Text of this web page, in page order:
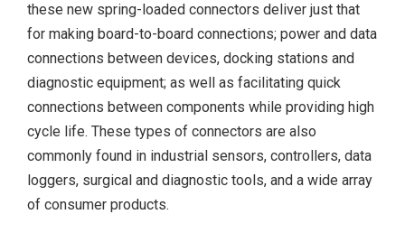
these new spring-loaded connectors deliver just that
for making board-to-board connections; power and data
connections between devices, docking stations and
diagnostic equipment; as well as facilitating quick
connections between components while providing high
cycle life. These types of connectors are also
commonly found in industrial sensors, controllers, data
loggers, surgical and diagnostic tools, and a wide array
of consumer products.